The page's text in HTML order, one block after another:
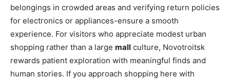
belongings in crowded areas and verifying return policies
for electronics or appliances-ensure a smooth
experience. For visitors who appreciate modest urban
shopping rather than a large mall culture, Novotroitsk
rewards patient exploration with meaningful finds and
human stories. If you approach shopping here with